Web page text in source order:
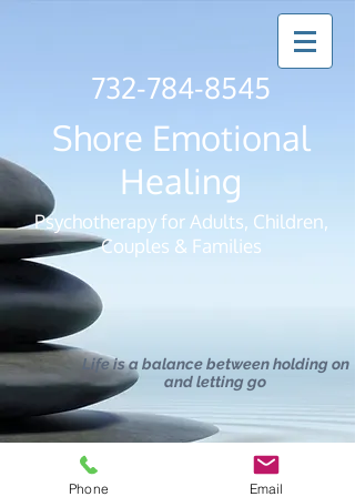
732-784-8545
Shore Emotional
Healing
Psychotherapy for Adults, Children,
Couples & Families
Life is a balance between holding on
and letting go
Phone Email